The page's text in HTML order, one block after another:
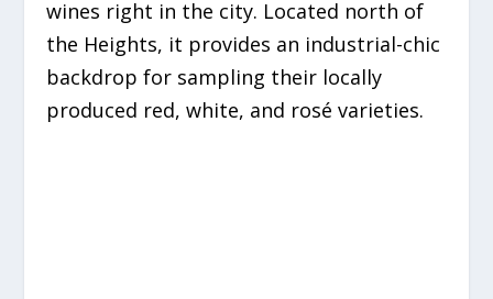
wines right in the city. Located north of
the Heights, it provides an industrial-chic
backdrop for sampling their locally
produced red, white, and rosé varieties.